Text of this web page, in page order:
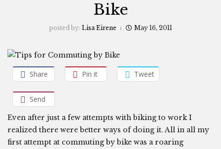
Bike
posted by: Lisa Eirene May 16, 2011
Share Pin it Tweet
Send
Even after just a few attempts with biking to work I
realized there were better ways of doing it. All in all my
first attempt at commuting by bike was a roaring